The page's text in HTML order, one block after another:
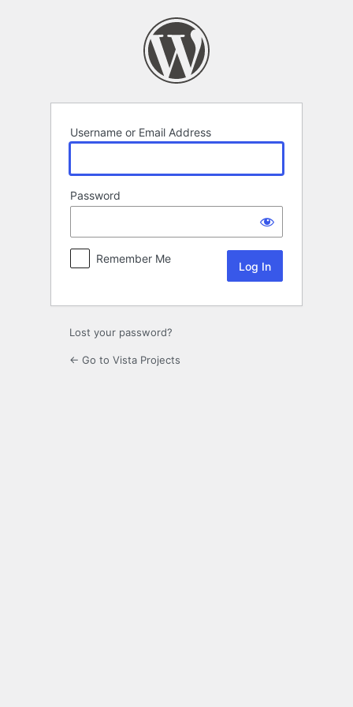
Username or Email Address
Password
Remember Me
Lost your password?
← Go to Vista Projects